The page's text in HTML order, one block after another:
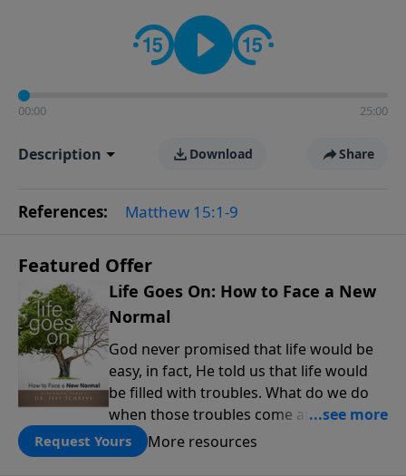
00:00 25:00
Description Download Share
References: Matthew 15:1-9
Featured Offer
Life Goes On: How to Face a New
Normal
God never promised that life would be
easy, in fact, He told us that life would
be filled with troubles. What do we do
when those troubles come and turn our
lives upside down? In this series from
Pastor Jeff Schreve, discover how you
Request Yours More resources